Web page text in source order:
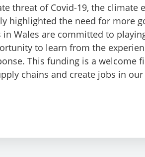
threat of Covid-19, the climate
highlighted the need for more
in Wales are committed to
to learn from the
This funding is a welcome
chains and create jobs in